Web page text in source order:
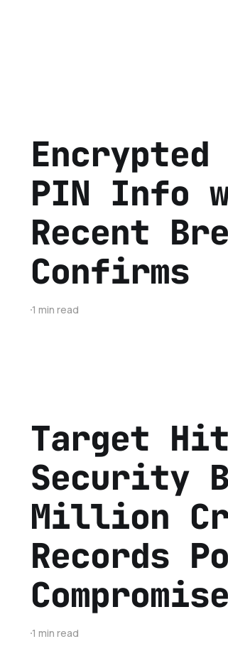
PIN Info
Recent
Confirms
1 min read
Target
Security
Million
Records
1 min read